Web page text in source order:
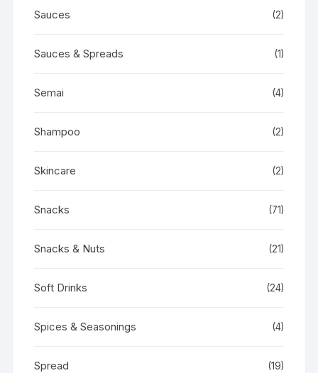
Sauces (2)
Sauces & Spreads (1)
Semai (4)
Shampoo (2)
Skincare (2)
Snacks (71)
Snacks & Nuts (21)
Soft Drinks (24)
Spices & Seasonings (4)
Spread (19)